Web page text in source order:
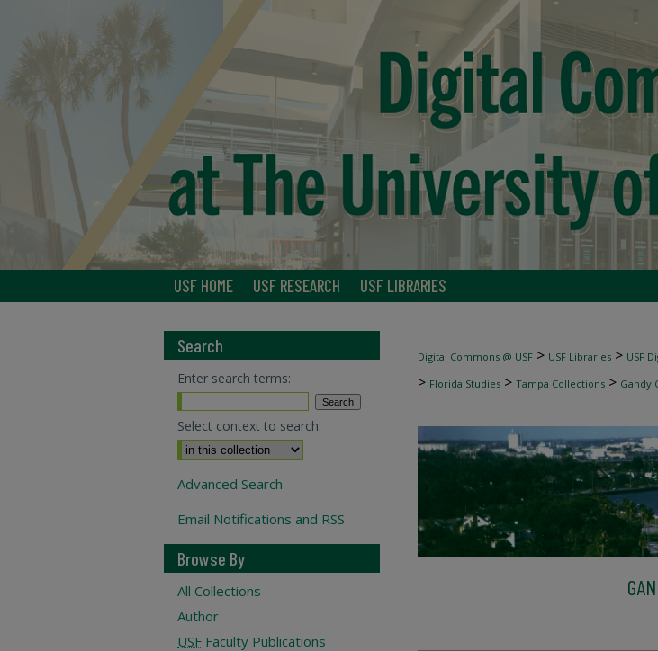
USF HOME USF RESEARCH USF LIBRARIES
Digital Commons @ USF > USF Libraries > USF
> Florida Studies > Tampa Collections > Gandy
Search
Enter search terms:
Select context to search:
Advanced Search
Email Notifications and RSS
Browse By
All Collections
Author
USF Faculty Publications